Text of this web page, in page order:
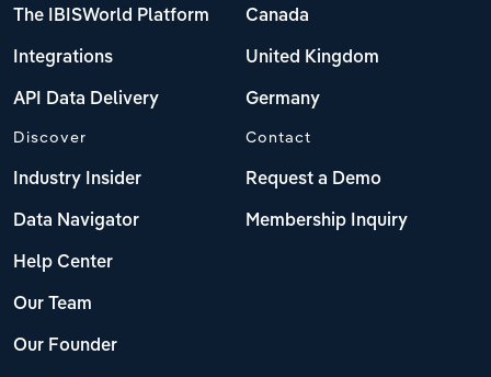
The IBISWorld Platform
Integrations
API Data Delivery
Canada
United Kingdom
Germany
Discover
Industry Insider
Data Navigator
Help Center
Our Team
Our Founder
Contact
Request a Demo
Membership Inquiry